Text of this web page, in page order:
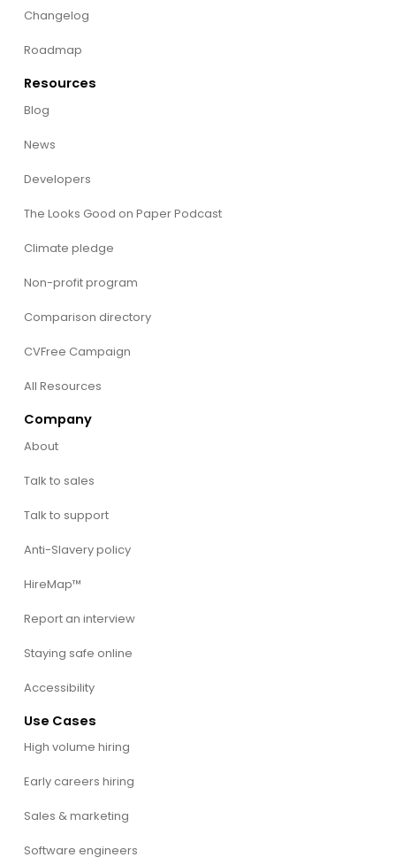
Changelog
Roadmap
Resources
Blog
News
Developers
The Looks Good on Paper Podcast
Climate pledge
Non-profit program
Comparison directory
CVFree Campaign
All Resources
Company
About
Talk to sales
Talk to support
Anti-Slavery policy
HireMap™
Report an interview
Staying safe online
Accessibility
Use Cases
High volume hiring
Early careers hiring
Sales & marketing
Software engineers